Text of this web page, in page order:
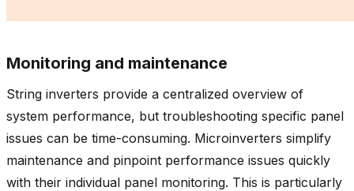
Monitoring and maintenance
String inverters provide a centralized overview of
system performance, but troubleshooting specific panel
issues can be time-consuming. Microinverters simplify
maintenance and pinpoint performance issues quickly
with their individual panel monitoring. This is particularly